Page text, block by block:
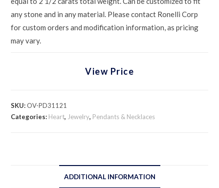
any stone and in any material. Please contact Ronelli Corp
for custom orders and modification information, as pricing
may vary.
View Price
SKU:OV-PD31121
Categories: Heart, Jewelry, Pendants & Necklaces
ADDITIONAL INFORMATION